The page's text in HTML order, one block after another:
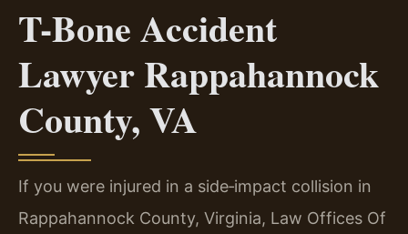
T-Bone Accident
Lawyer Rappahannock
County, VA
If you were injured in a side‑impact collision in
Rappahannock County, Virginia, Law Offices Of